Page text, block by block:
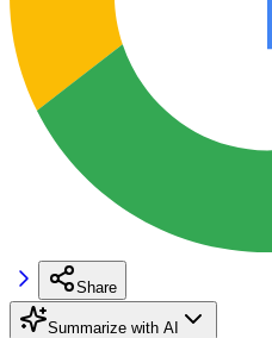
Share
Summarize with AI